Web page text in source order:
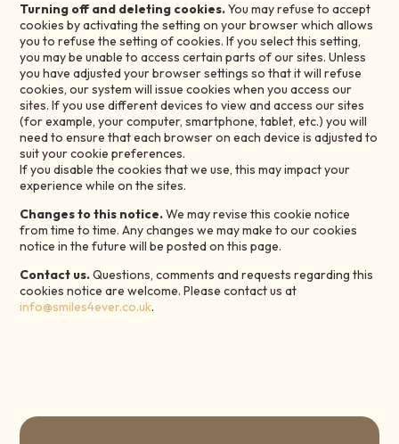
Turning off and deleting cookies.You may refuse to accept
cookies by activating the setting on your browser which allows
you to refuse the setting of cookies. If you select this setting,
you may be unable to access certain parts of our sites. Unless
you have adjusted your browser settings so that it will refuse
cookies, our system will issue cookies when you access our
sites. If you use different devices to view and access our sites
(for example, your computer, smartphone, tablet, etc.) you will
need to ensure that each browser on each device is adjusted to
suit your cookie preferences.
If you disable the cookies that we use, this may impact your
experience while on the sites.
Changes to this notice.We may revise this cookie notice
from time to time. Any changes we may make to our cookies
notice in the future will be posted on this page.
Contact us.Questions, comments and requests regarding this
cookies notice are welcome. Please contact us at
info@smiles4ever.co.uk.